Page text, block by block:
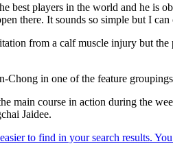
best players in the world and he
there. It sounds so simple but I
from a calf muscle injury but
in one of the feature
main course in action during the
Jaidee.